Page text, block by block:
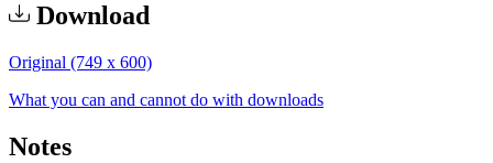
Download
Original (749 x 600)
What you can and cannot do with downloads
Notes